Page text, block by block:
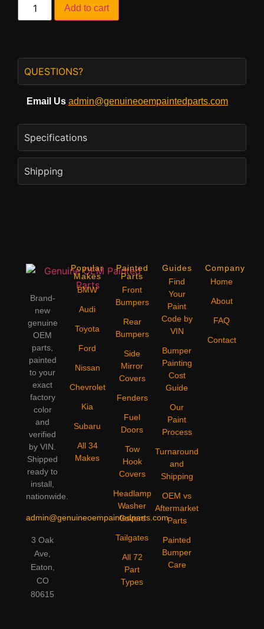
Add to cart
QUESTIONS?
Email Us admin@genuineoempaintedparts.com
Specifications
Shipping
Brand-
new
genuine
OEM
parts,
painted
to your
exact
factory
color
and
verified
by VIN.
Shipped
ready to
install,
nationwide.
admin@genuineoempaintedparts.com
3 Oak
Ave,
Eaton,
CO
80615
Popular
Makes
BMW
Audi
Toyota
Ford
Nissan
Chevrolet
Kia
Subaru
All 34
Makes
Painted
Parts
Front
Bumpers
Rear
Bumpers
Side
Mirror
Covers
Fenders
Fuel
Doors
Tow
Hook
Covers
Headlamp
Washer
Covers
Tailgates
All 72
Part
Types
Guides
Find
Your
Paint
Code by
VIN
Bumper
Painting
Cost
Guide
Our
Paint
Process
Turnaround
and
Shipping
OEM vs
Aftermarket
Parts
Painted
Bumper
Care
Company
Home
About
FAQ
Contact